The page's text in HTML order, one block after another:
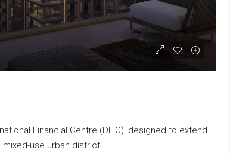
Financial Centre (DIFC), designed to extend
use urban district....